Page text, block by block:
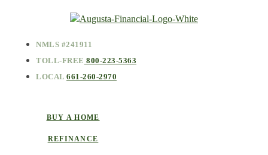
NMLS #241911
TOLL-FREE 800-223-5363
LOCAL 661-260-2970
BUY A HOME
REFINANCE